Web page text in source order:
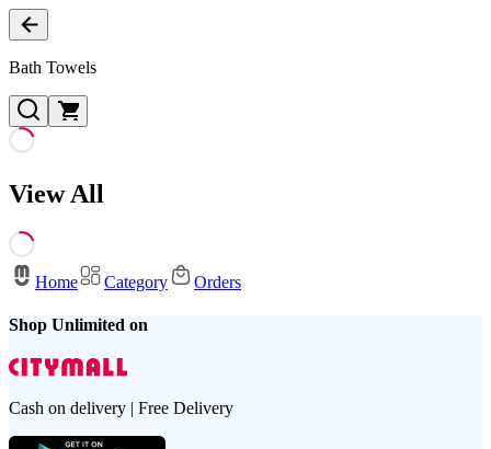
Bath Towels
View All
Home Category Orders
Shop Unlimited on
Cash on delivery | Free Delivery